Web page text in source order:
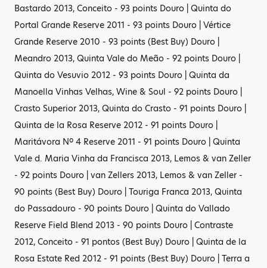
Bastardo 2013, Conceito - 93 points Douro | Quinta do
Portal Grande Reserve 2011 - 93 points Douro | Vértice
Grande Reserve 2010 - 93 points (Best Buy) Douro |
Meandro 2013, Quinta Vale do Meão - 92 points Douro |
Quinta do Vesuvio 2012 - 93 points Douro | Quinta da
Manoella Vinhas Velhas, Wine & Soul - 92 points Douro |
Crasto Superior 2013, Quinta do Crasto - 91 points Douro |
Quinta de la Rosa Reserve 2012 - 91 points Douro |
Maritávora Nº 4 Reserve 2011 - 91 points Douro | Quinta
Vale d. Maria Vinha da Francisca 2013, Lemos & van Zeller
- 92 points Douro | van Zellers 2013, Lemos & van Zeller -
90 points (Best Buy) Douro | Touriga Franca 2013, Quinta
do Passadouro - 90 points Douro | Quinta do Vallado
Reserve Field Blend 2013 - 90 points Douro | Contraste
2012, Conceito - 91 pontos (Best Buy) Douro | Quinta de la
Rosa Estate Red 2012 - 91 points (Best Buy) Douro | Terra a